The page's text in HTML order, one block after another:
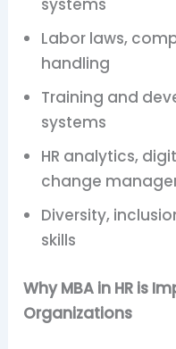
systems
Labor laws,
handling
Training and
systems
HR analytics,
change
Diversity,
skills
Why MBA in HR is
Organizations